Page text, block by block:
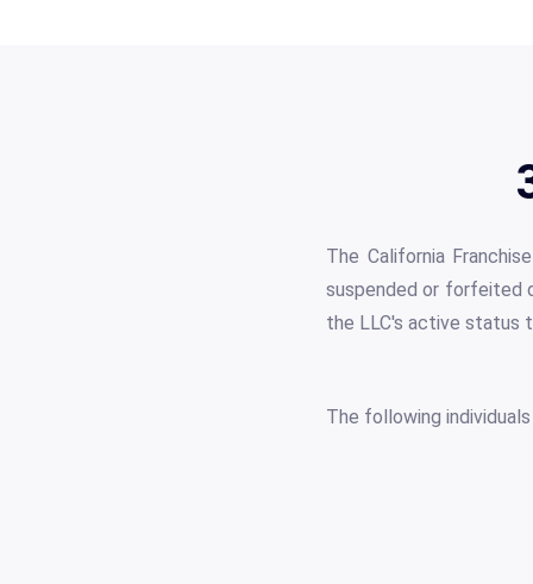
The California
suspended or forfeited
the LLC's active status
The following